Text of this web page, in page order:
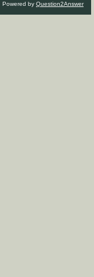
Powered by Question2Answer